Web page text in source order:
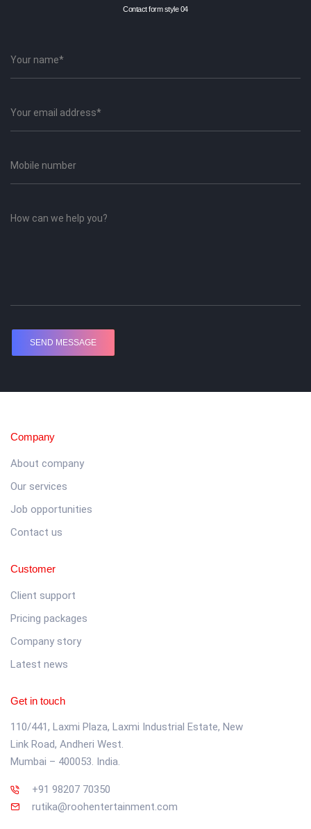
Contact form style 04
Company
About company
Our services
Job opportunities
Contact us
Customer
Client support
Pricing packages
Company story
Latest news
Get in touch
110/441, Laxmi Plaza, Laxmi Industrial Estate, New
Link Road, Andheri West.
Mumbai – 400053. India.
+91 98207 70350
rutika@roohentertainment.com